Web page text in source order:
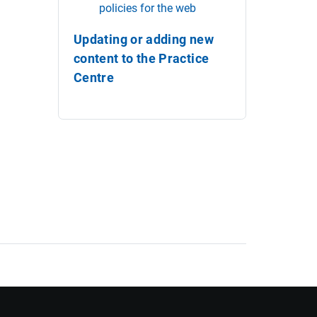
policies for the web
Updating or adding new
content to the Practice
Centre